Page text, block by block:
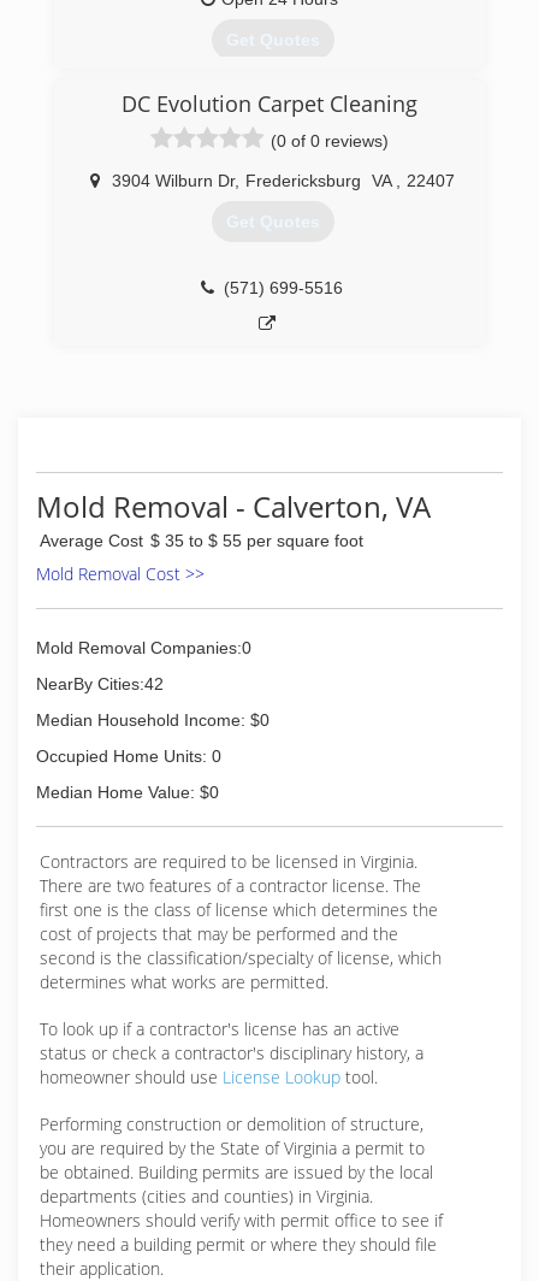
Get Quotes
(540) 316-6100
DC Evolution Carpet Cleaning
(0 of 0 reviews)
3904 Wilburn Dr, Fredericksburg VA 22407
Get Quotes
(571) 699-5516
Mold Removal - Calverton, VA
Average Cost $ 35 to $ 55 per square foot
Mold Removal Cost >>
Mold Removal Companies:0
NearBy Cities:42
Median Household Income: $0
Occupied Home Units: 0
Median Home Value: $0
Contractors are required to be licensed in Virginia.
There are two features of a contractor license. The
first one is the class of license which determines the
cost of projects that may be performed and the
second is the classification/specialty of license, which
determines what works are permitted.
To look up if a contractor's license has an active
status or check a contractor's disciplinary history, a
homeowner should use License Lookup tool.
Performing construction or demolition of structure,
you are required by the State of Virginia a permit to
be obtained. Building permits are issued by the local
departments (cities and counties) in Virginia.
Homeowners should verify with permit office to see if
they need a building permit or where they should file
their application.